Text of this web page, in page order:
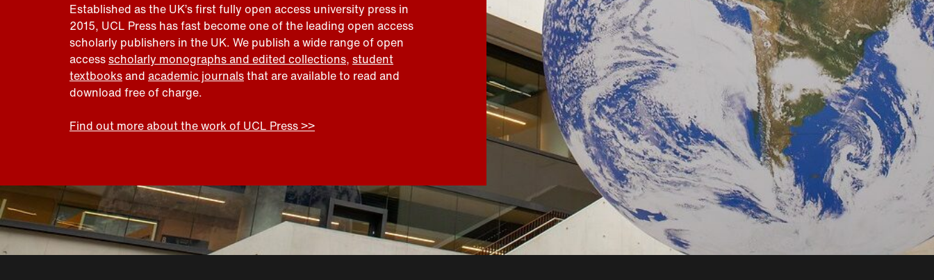
Established as the UK’s first fully open access university press in
2015, UCL Press has fast become one of the leading open access
scholarly publishers in the UK. We publish a wide range of open
accessscholarly monographs and edited collections, student
textbooksand academic journalsthat are available to read and
download free of charge.
Find out more about the work of UCL Press >>